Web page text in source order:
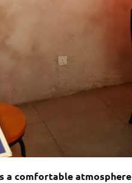
a comfortable atmosphere